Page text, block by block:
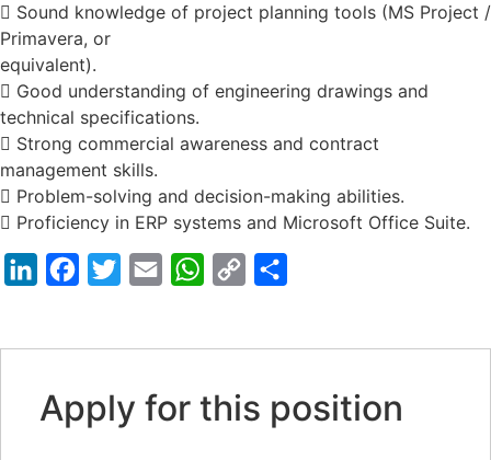
 Sound knowledge of project planning tools (MS Project /
Primavera, or
equivalent).
 Good understanding of engineering drawings and
technical specifications.
 Strong commercial awareness and contract
management skills.
 Problem-solving and decision-making abilities.
 Proficiency in ERP systems and Microsoft Office Suite.
LinkedInFacebook
TwitterEmail WhatsApp
Copy
Apply for this position